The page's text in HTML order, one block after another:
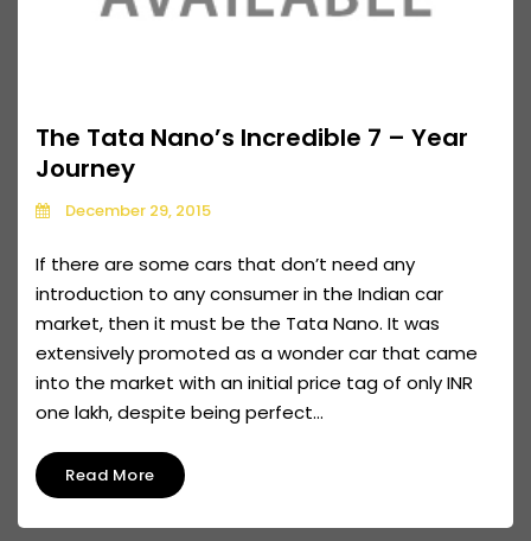
The Tata Nano’s Incredible 7 – Year
Journey
December 29, 2015
If there are some cars that don’t need any
introduction to any consumer in the Indian car
market, then it must be the Tata Nano. It was
extensively promoted as a wonder car that came
into the market with an initial price tag of only INR
one lakh, despite being perfect...
Read More